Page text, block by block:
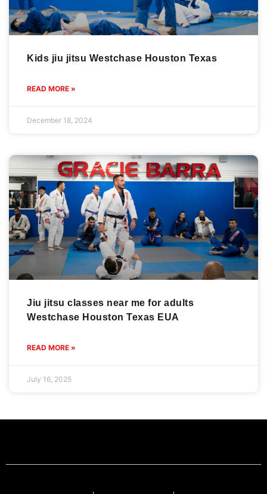
Kids jiu jitsu Westchase Houston Texas
READ MORE »
December 18, 2024
Jiu jitsu classes near me for adults
Westchase Houston Texas EUA
READ MORE »
July 16, 2025